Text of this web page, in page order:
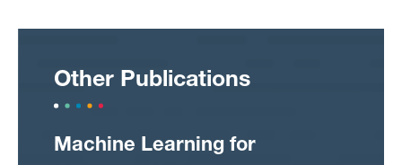
Other Publications
Machine Learning for